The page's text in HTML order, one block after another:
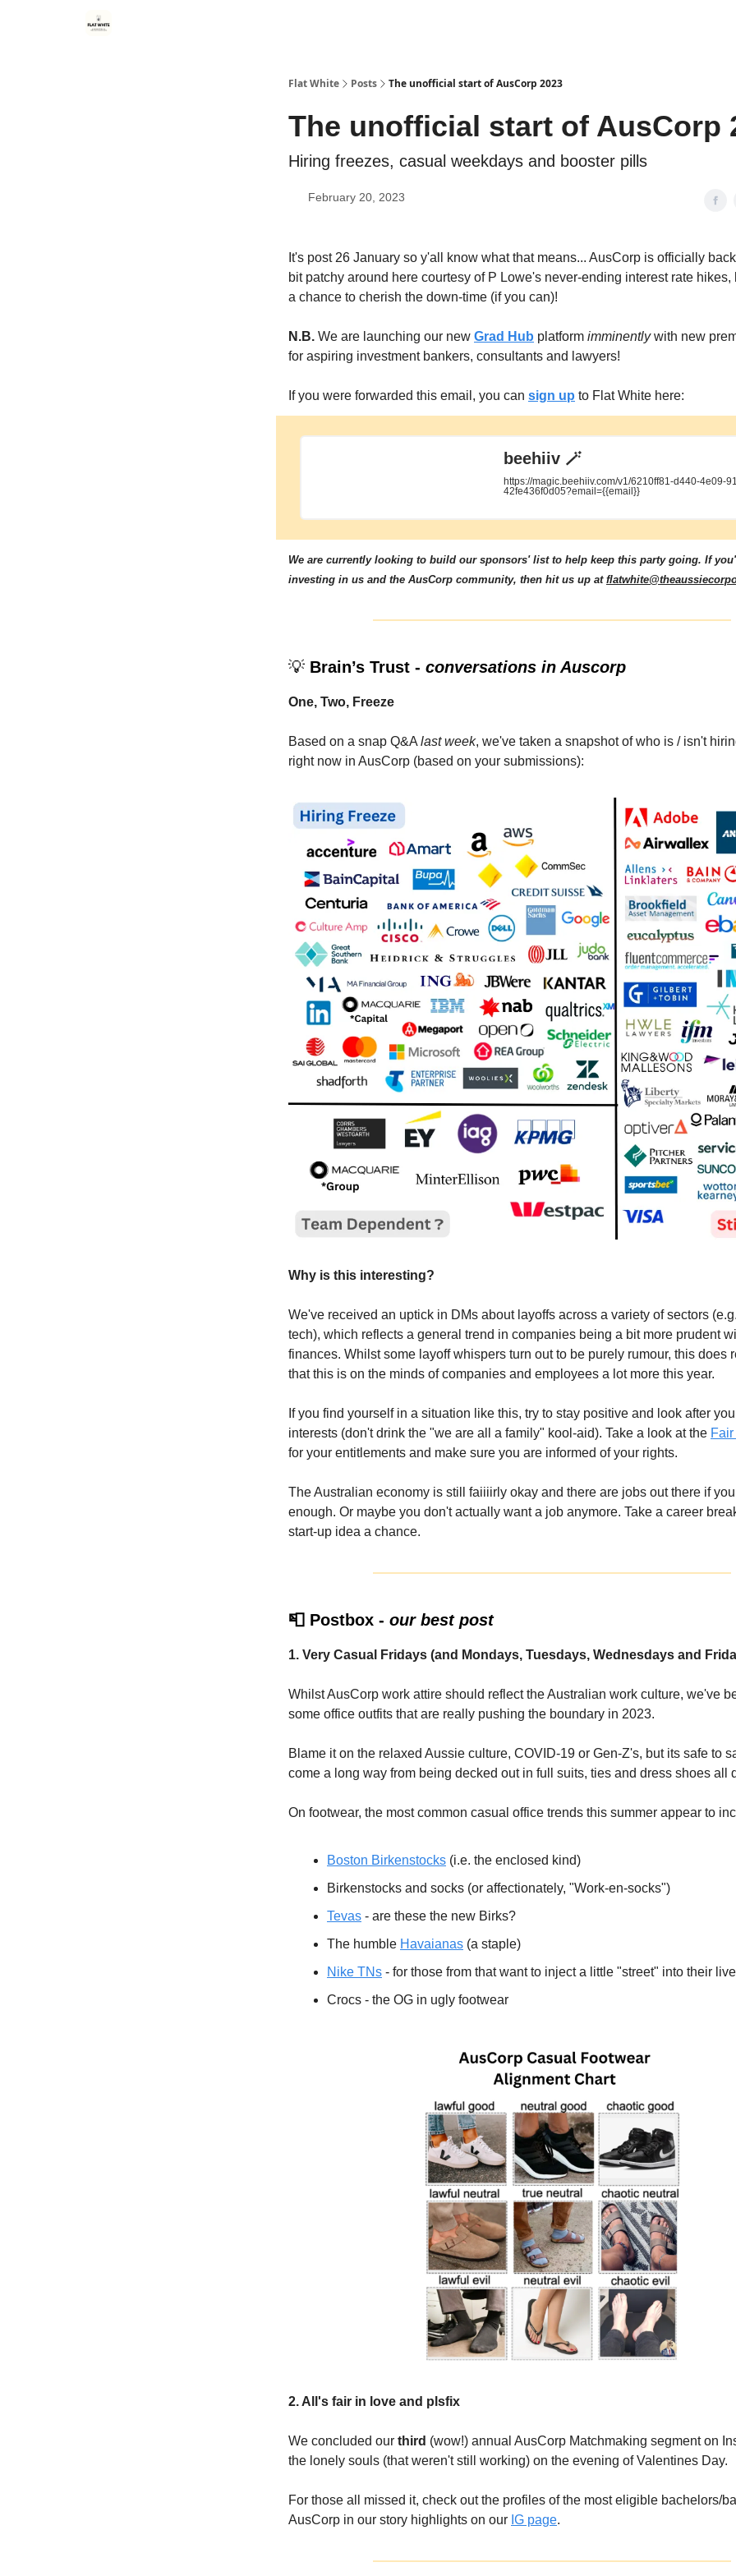
Flat White Posts The unofficial start of AusCorp 2023
The unofficial start of AusCorp
Hiring freezes, casual weekdays and booster pills
February 20, 2023
It's post 26 January so y'all know what that means... AusCorp is officially
bit patchy around here courtesy of P Lowe's never-ending interest rate hikes,
a chance to cherish the down-time (if you can)!
N.B. We are launching our new Grad Hub platform imminentlywith new
for aspiring investment bankers, consultants and lawyers!
If you were forwarded this email, you can sign up to Flat White here:
beehiiv 🪄
https://magic.beehiiv.com/v1/6210ff81-d440-4e09-
42fe436f0d05?email={{email}}
We are currently looking to build our sponsors' list to help keep this party going. If
investing in us and the AusCorp community, then hit us up at
💡 Brain’s Trust - conversations in Auscorp
One, Two, Freeze
Based on a snap Q&A last week, we've taken a snapshot of who is / isn't
right now in AusCorp (based on your submissions):
Why is this interesting?
We've received an uptick in DMs about layoffs across a variety of sectors
tech), which reflects a general trend in companies being a bit more prudent
finances. Whilst some layoff whispers turn out to be purely rumour, this does
that this is on the minds of companies and employees a lot more this year.
If you find yourself in a situation like this, try to stay positive and look after
interests (don't drink the "we are all a family" kool-aid). Take a look at the
for your entitlements and make sure you are informed of your rights.
The Australian economy is still faiiiirly okay and there are jobs out there if
enough. Or maybe you don't actually want a job anymore. Take a career
start-up idea a chance.
📮 Postbox - our best post
1. Very Casual Fridays (and Mondays, Tuesdays, Wednesdays and
Whilst AusCorp work attire should reflect the Australian work culture, we've
some office outfits that are really pushing the boundary in 2023.
Blame it on the relaxed Aussie culture, COVID-19 or Gen-Z's, but its safe to
come a long way from being decked out in full suits, ties and dress shoes all
On footwear, the most common casual office trends this summer appear to
Boston Birkenstocks (i.e. the enclosed kind)
Birkenstocks and socks (or affectionately, "Work-en-socks")
Tevas - are these the new Birks?
The humble Havaianas (a staple)
Nike TNs - for those from that want to inject a little "street" into their
Crocs - the OG in ugly footwear
2. All's fair in love and plsfix
We concluded our third (wow!) annual AusCorp Matchmaking segment on
the lonely souls (that weren't still working) on the evening of Valentines Day.
For those all missed it, check out the profiles of the most eligible bachelors/
AusCorp in our story highlights on our IG page.